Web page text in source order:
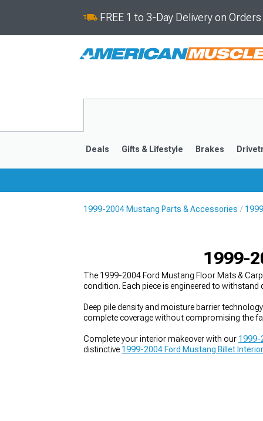
FREE 1 to 3-Day Delivery on
Deals Gifts & Lifestyle Brakes
1999-2004 Mustang Parts & Accessories
1999-
The 1999-2004 Ford Mustang Floor Mats &
condition. Each piece is engineered to
Deep pile density and moisture barrier
complete coverage without compromising the
Complete your interior makeover with our 1999-
distinctive 1999-2004 Ford Mustang Billet